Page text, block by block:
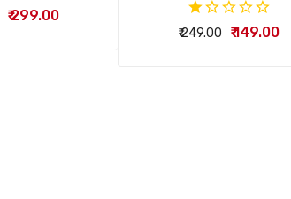
₹ 299.00
₹ 249.00 ₹ 149.00